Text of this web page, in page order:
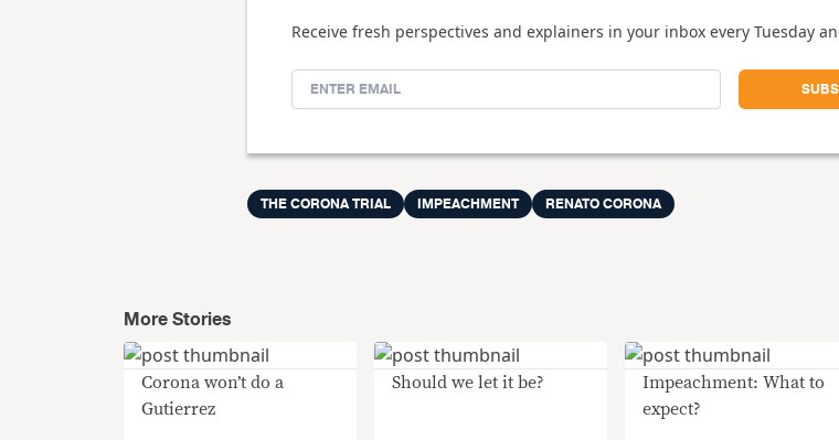
Receive fresh perspectives and explainers in your inbox every Tuesday
THE CORONA TRIAL IMPEACHMENT RENATO CORONA
More Stories
Corona won’t do a
Gutierrez
Should we let it be?
Impeachment: What to
expect?